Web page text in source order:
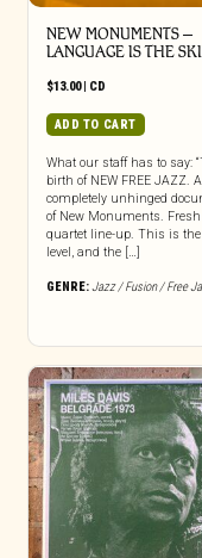
NEW MONUMENTS –
LANGUAGE IS THE
$13.00| CD
ADD TO CART
What our staff has to say:
birth of NEW FREE JAZZ. A
completely unhinged
of New Monuments.
quartet line-up. This is the
level, and the […]
GENRE:Jazz / Fusion / Free